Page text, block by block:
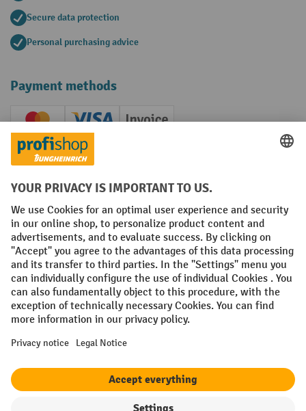
Secure data protection
Personal purchasing advice
Payment methods
Creditcard (Master)Creditcard (Visa)
Invoice
Prepayment
Social networks
Facebook
YouTube
LinkedIn
Instagram
Terms and Conditions Legal notice
Data protection Modern Slavery Act
Grounding Page
All prices excl. VAT plus shipping costsand possible delivery charges,
if not stated otherwise.